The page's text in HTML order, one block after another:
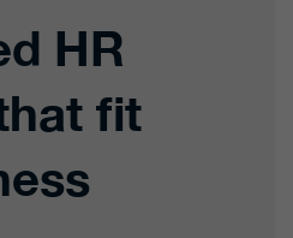
HR
fit